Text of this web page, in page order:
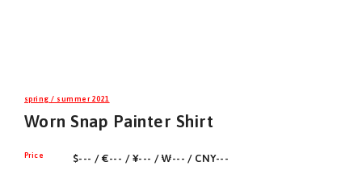
spring / summer 2021
Worn Snap Painter Shirt
Price $--- / €--- / ¥--- / ₩--- / CNY---